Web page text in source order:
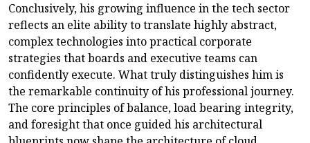
Conclusively, his growing influence in the tech sector
reflects an elite ability to translate highly abstract,
complex technologies into practical corporate
strategies that boards and executive teams can
confidently execute. What truly distinguishes him is
the remarkable continuity of his professional journey.
The core principles of balance, load bearing integrity,
and foresight that once guided his architectural